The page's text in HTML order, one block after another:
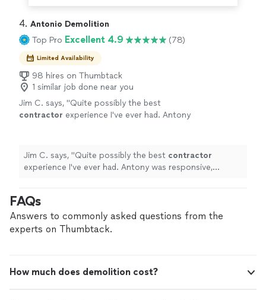
4. Antonio Demolition
Top Pro Excellent 4.9 (78)
Limited Availability
98 hires on Thumbtack
1 similar job done near you
Jim C. says, "Quite possibly the best
contractor experience I've ever had. Antony
Jim C. says, "Quite possibly the best contractor
experience I've ever had. Antony was responsive,
FAQs
Answers to commonly asked questions from the
experts on Thumbtack.
How much does demolition cost?